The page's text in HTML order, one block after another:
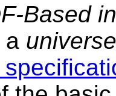
Based
a universe